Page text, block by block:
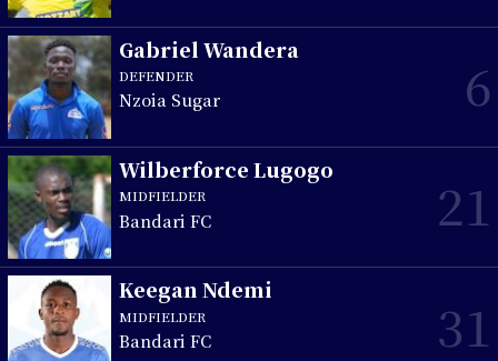
Gabriel Wandera
DEFENDER
Nzoia Sugar 6
Wilberforce Lugogo
MIDFIELDER
Bandari FC 21
Keegan Ndemi
MIDFIELDER
Bandari FC 31